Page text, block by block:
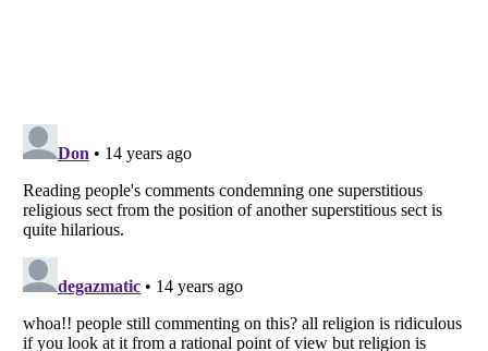
Listverseis a Trademark of Listverse Ltd
Copyright (c) 2007–2026 Listverse Ltd
All Rights Reserved | Terms Of Use
Your Privacy Choices
Do not share or sell my personal information